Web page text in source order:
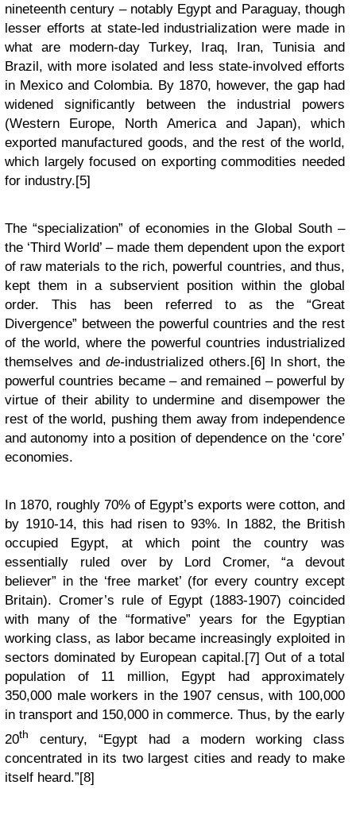
nineteenth century – notably Egypt and Paraguay, though
lesser efforts at state-led industrialization were made in
what are modern-day Turkey, Iraq, Iran, Tunisia and
Brazil, with more isolated and less state-involved efforts
in Mexico and Colombia. By 1870, however, the gap had
widened significantly between the industrial powers
(Western Europe, North America and Japan), which
exported manufactured goods, and the rest of the world,
which largely focused on exporting commodities needed
for industry.[5]
The “specialization” of economies in the Global South –
the ‘Third World’ – made them dependent upon the export
of raw materials to the rich, powerful countries, and thus,
kept them in a subservient position within the global
order. This has been referred to as the “Great
Divergence” between the powerful countries and the rest
of the world, where the powerful countries industrialized
themselves and de-industrialized others.[6] In short, the
powerful countries became – and remained – powerful by
virtue of their ability to undermine and disempower the
rest of the world, pushing them away from independence
and autonomy into a position of dependence on the ‘core’
economies.
In 1870, roughly 70% of Egypt’s exports were cotton, and
by 1910-14, this had risen to 93%. In 1882, the British
occupied Egypt, at which point the country was
essentially ruled over by Lord Cromer, “a devout
believer” in the ‘free market’ (for every country except
Britain). Cromer’s rule of Egypt (1883-1907) coincided
with many of the “formative” years for the Egyptian
working class, as labor became increasingly exploited in
sectors dominated by European capital.[7] Out of a total
population of 11 million, Egypt had approximately
350,000 male workers in the 1907 census, with 100,000
in transport and 150,000 in commerce. Thus, by the early
20th
century, “Egypt had a modern working class
concentrated in its two largest cities and ready to make
itself heard.”[8]